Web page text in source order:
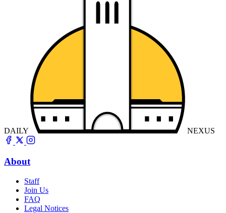
DAILY NEXUS
About
Staff
Join Us
FAQ
Legal Notices